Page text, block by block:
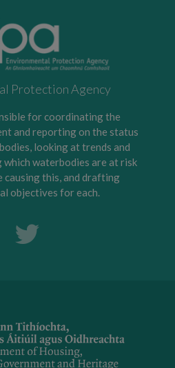
Protection Agency
for coordinating the
and reporting on the status
looking at trends and
which waterbodies are at risk
causing this, and drafting
objectives for each.